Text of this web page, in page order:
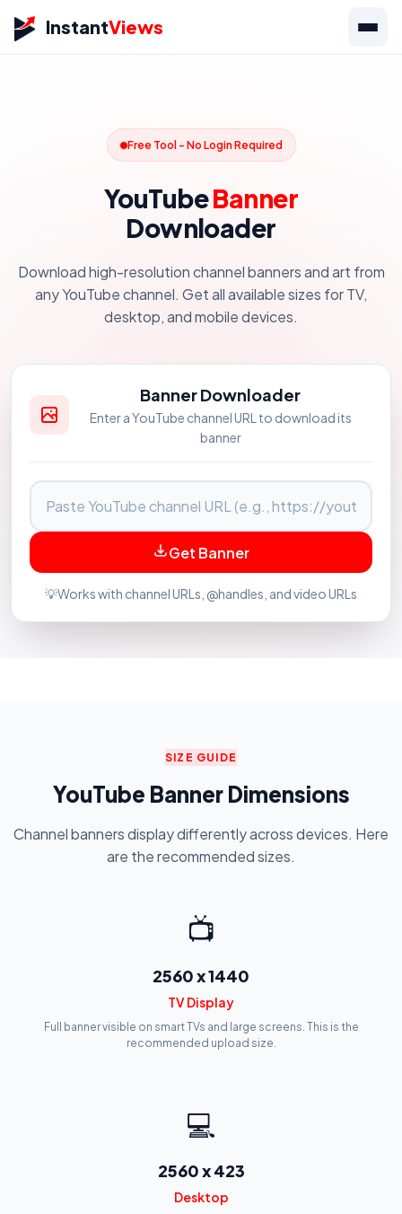
InstantViews
Home/Tools/YouTube/Download
Free Tool - No Login Required
YouTubeBanner
Downloader
Download high-resolution channel banners and art from
any YouTube channel. Get all available sizes for TV,
desktop, and mobile devices.
Banner Downloader
Enter a YouTube channel URL to download its
banner
Get Banner
💡Works with channel URLs, @handles, and video URLs
SIZE GUIDE
YouTube Banner Dimensions
Channel banners display differently across devices. Here
are the recommended sizes.
📺
2560 x 1440
TV Display
Full banner visible on smart TVs and large screens. This is the
recommended upload size.
💻
2560 x 423
Desktop